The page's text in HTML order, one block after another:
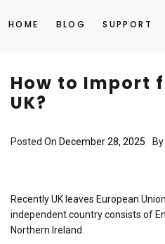
HOME BLOG SUPPORT
How to Import
UK?
Posted On December 28, 2025 By
Recently UK leaves European
independent country consists of
Northern Ireland.